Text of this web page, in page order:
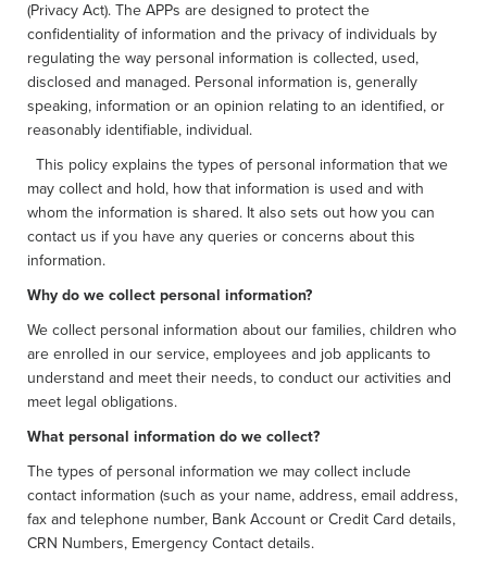
(Privacy Act). The APPs are designed to protect the
confidentiality of information and the privacy of individuals by
regulating the way personal information is collected, used,
disclosed and managed. Personal information is, generally
speaking, information or an opinion relating to an identified, or
reasonably identifiable, individual.
This policy explains the types of personal information that we
may collect and hold, how that information is used and with
whom the information is shared. It also sets out how you can
contact us if you have any queries or concerns about this
information.
Why do we collect personal information?
We collect personal information about our families, children who
are enrolled in our service, employees and job applicants to
understand and meet their needs, to conduct our activities and
meet legal obligations.
What personal information do we collect?
The types of personal information we may collect include
contact information (such as your name, address, email address,
fax and telephone number, Bank Account or Credit Card details,
CRN Numbers, Emergency Contact details.